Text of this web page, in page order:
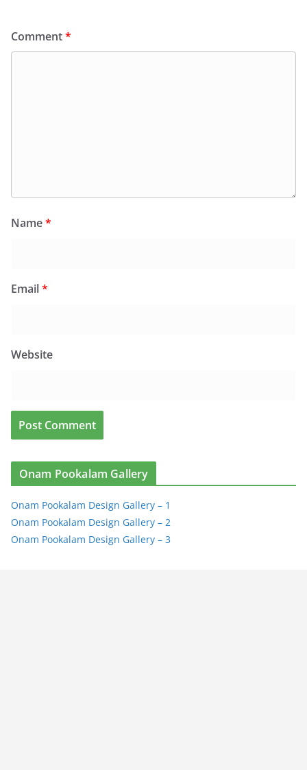
Comment*
Name*
Email*
Website
Onam Pookalam Gallery
Onam Pookalam Design Gallery – 1
Onam Pookalam Design Gallery – 2
Onam Pookalam Design Gallery – 3